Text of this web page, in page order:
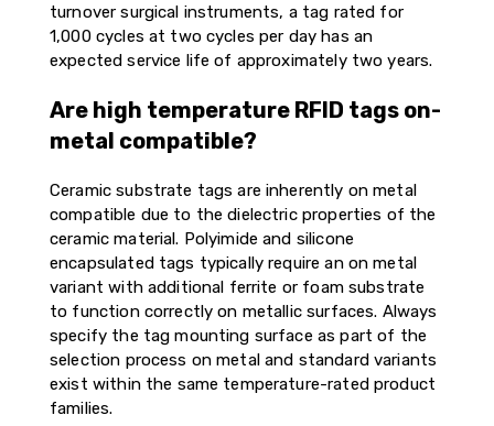
turnover surgical instruments, a tag rated for
1,000 cycles at two cycles per day has an
expected service life of approximately two years.
Are high temperature RFID tags on-
metal compatible?
Ceramic substrate tags are inherently on metal
compatible due to the dielectric properties of the
ceramic material. Polyimide and silicone
encapsulated tags typically require an on metal
variant with additional ferrite or foam substrate
to function correctly on metallic surfaces. Always
specify the tag mounting surface as part of the
selection process on metal and standard variants
exist within the same temperature-rated product
families.